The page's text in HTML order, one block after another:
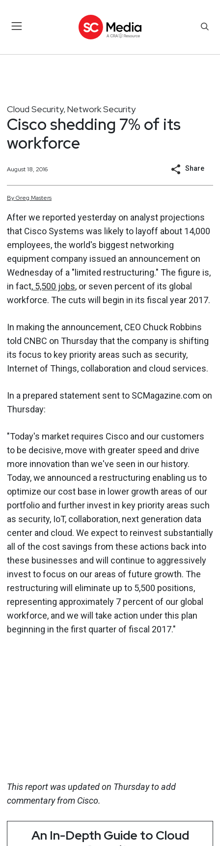
Cloud Security, Network Security
Cisco shedding 7% of its
workforce
August 18, 2016 Share
ByGreg Masters
After we reported yesterday on analyst projections
that Cisco Systems was likely to layoff about 14,000
employees, the world's biggest networking
equipment company issued an announcement on
Wednesday of a "limited restructuring." The figure is,
in fact, 5,500 jobs, or seven percent of its global
workforce. The cuts will begin in its fiscal year 2017.
In making the announcement, CEO Chuck Robbins
told CNBC on Thursday that the company is shifting
its focus to key priority areas such as security,
Internet of Things, collaboration and cloud services.
In a prepared statement sent to SCMagazine.com on
Thursday:
"Today's market requires Cisco and our customers
to be decisive, move with greater speed and drive
more innovation than we've seen in our history.
Today, we announced a restructuring enabling us to
optimize our cost base in lower growth areas of our
portfolio and further invest in key priority areas such
as security, IoT, collaboration, next generation data
center and cloud. We expect to reinvest substantially
all of the cost savings from these actions back into
these businesses and will continue to aggressively
invest to focus on our areas of future growth. The
restructuring will eliminate up to 5,500 positions,
representing approximately 7 percent of our global
workforce, and we will take action under this plan
beginning in the first quarter of fiscal 2017."
This report was updated on Thursday to add
commentary from Cisco.
An In-Depth Guide to Cloud